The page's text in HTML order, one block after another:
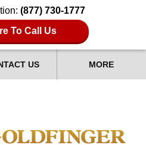
(877) 730-1777
To Call Us
US MORE